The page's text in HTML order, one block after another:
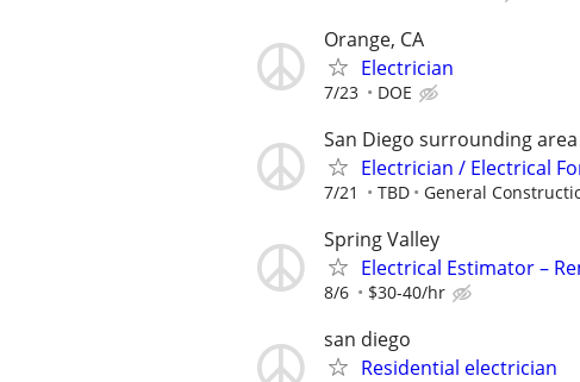
Orange, CA
Electrician
7/23 DOE
San Diego surrounding area
Electrician / Electrical
7/21 TBD General
Spring Valley
Electrical Estimator –
8/6 $30-40/hr
san diego
Residential electrician